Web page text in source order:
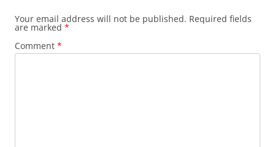
Your email address will not be published. Required fields
are marked *
Comment *